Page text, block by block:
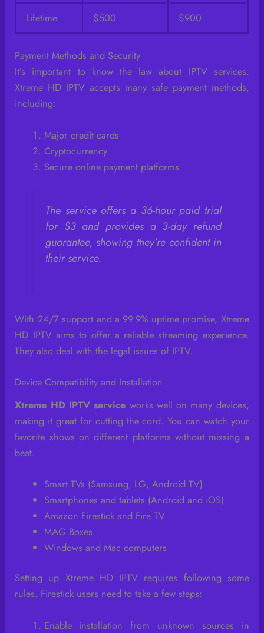
Lifetime $500 $900
Payment Methods and Security
It’s important to know the law about IPTV services.
Xtreme HD IPTV accepts many safe payment methods,
including:
Major credit cards
Cryptocurrency
Secure online payment platforms
The service offers a 36-hour paid trial
for $3 and provides a 3-day refund
guarantee, showing they’re confident in
their service.
With 24/7 support and a 99.9% uptime promise, Xtreme
HD IPTV aims to offer a reliable streaming experience.
They also deal with the legal issues of IPTV.
Device Compatibility and Installation
Xtreme HD IPTV service works well on many devices,
making it great for cutting the cord. You can watch your
favorite shows on different platforms without missing a
beat.
Smart TVs (Samsung, LG, Android TV)
Smartphones and tablets (Android and iOS)
Amazon Firestick and Fire TV
MAG Boxes
Windows and Mac computers
Setting up Xtreme HD IPTV requires following some
rules. Firestick users need to take a few steps:
Enable installation from unknown sources in